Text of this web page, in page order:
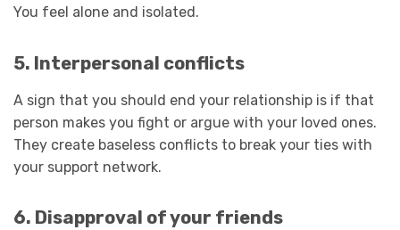
You feel alone and isolated.
5. Interpersonal conflicts
A sign that you should end your relationship is if that
person makes you fight or argue with your loved ones.
They create baseless conflicts to break your ties with
your support network.
6. Disapproval of your friends